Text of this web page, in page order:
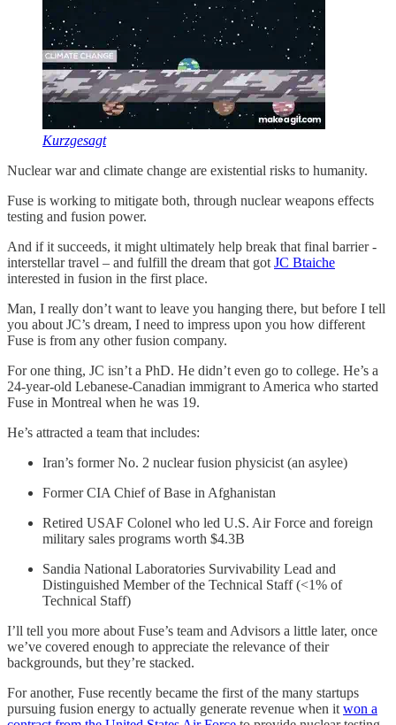
Kurzgesagt
Nuclear war and climate change are existential risks to humanity.
Fuse is working to mitigate both, through nuclear weapons effects
testing and fusion power.
And if it succeeds, it might ultimately help break that final barrier -
interstellar travel – and fulfill the dream that got JC Btaiche
interested in fusion in the first place.
Man, I really don’t want to leave you hanging there, but before I tell
you about JC’s dream, I need to impress upon you how different
Fuse is from any other fusion company.
For one thing, JC isn’t a PhD. He didn’t even go to college. He’s a
24-year-old Lebanese-Canadian immigrant to America who started
Fuse in Montreal when he was 19.
He’s attracted a team that includes:
Iran’s former No. 2 nuclear fusion physicist (an asylee)
Former CIA Chief of Base in Afghanistan
Retired USAF Colonel who led U.S. Air Force and foreign
military sales programs worth $4.3B
Sandia National Laboratories Survivability Lead and
Distinguished Member of the Technical Staff (<1% of
Technical Staff)
I’ll tell you more about Fuse’s team and Advisors a little later, once
we’ve covered enough to appreciate the relevance of their
backgrounds, but they’re stacked.
For another, Fuse recently became the first of the many startups
pursuing fusion energy to actually generate revenue when it won a